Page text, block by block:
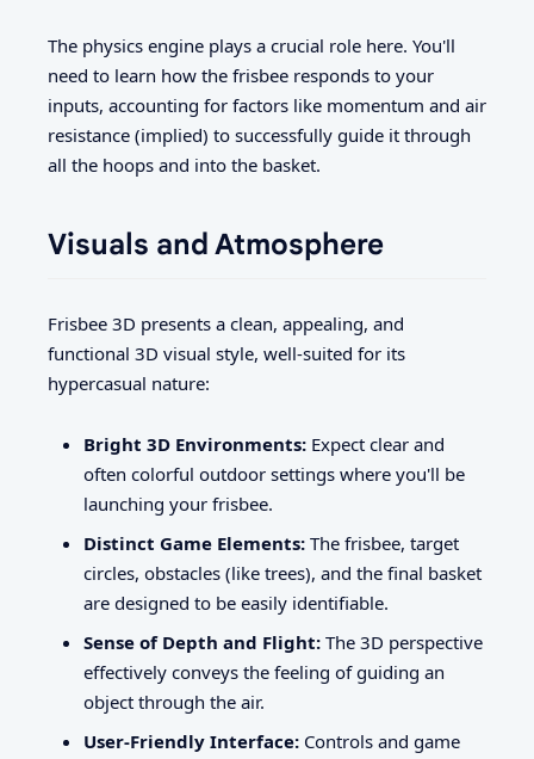
The physics engine plays a crucial role here. You'll
need to learn how the frisbee responds to your
inputs, accounting for factors like momentum and air
resistance (implied) to successfully guide it through
all the hoops and into the basket.
Visuals and Atmosphere
Frisbee 3D presents a clean, appealing, and
functional 3D visual style, well-suited for its
hypercasual nature:
Bright 3D Environments: Expect clear and
often colorful outdoor settings where you'll be
launching your frisbee.
Distinct Game Elements: The frisbee, target
circles, obstacles (like trees), and the final basket
are designed to be easily identifiable.
Sense of Depth and Flight: The 3D perspective
effectively conveys the feeling of guiding an
object through the air.
User-Friendly Interface: Controls and game